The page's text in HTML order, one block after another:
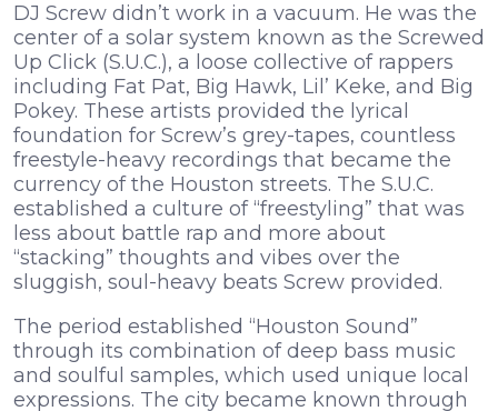
DJ Screw didn’t work in a vacuum. He was the
center of a solar system known as the Screwed
Up Click (S.U.C.), a loose collective of rappers
including Fat Pat, Big Hawk, Lil’ Keke, and Big
Pokey. These artists provided the lyrical
foundation for Screw’s grey-tapes, countless
freestyle-heavy recordings that became the
currency of the Houston streets. The S.U.C.
established a culture of “freestyling” that was
less about battle rap and more about
“stacking” thoughts and vibes over the
sluggish, soul-heavy beats Screw provided.
The period established “Houston Sound”
through its combination of deep bass music
and soulful samples, which used unique local
expressions. The city became known through